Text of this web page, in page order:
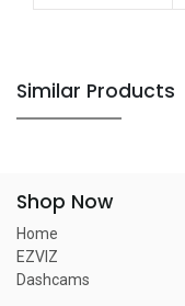
Similar Products
Shop Now
Home
EZVIZ
Dashcams